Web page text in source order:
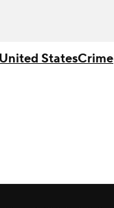
StatesCrime